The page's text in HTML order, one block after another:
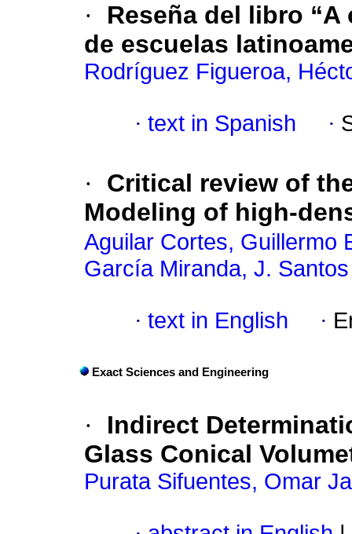
·
Reseña del libro
de escuelas
Rodríguez Figueroa,
· text in Spanish ·
·
Critical review of
Modeling of high-
Aguilar Cortes, Guillermo
García Miranda, J. Santos
· text in English ·
Exact Sciences and Engineering
·
Indirect
Glass Conical
Purata Sifuentes, Omar